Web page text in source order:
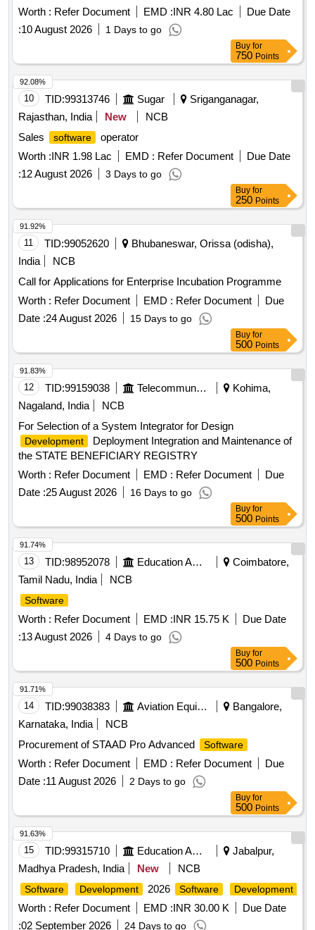
Worth : Refer Document EMD :INR 4.80 Lac
Due Date
:10 August 2026 1 Days to go
Buy for
750 Points
10 TID:99313746 Sugar
Sriganganagar,
Rajasthan, India
New
NCB
Sales
software
operator
Worth :INR 1.98 Lac EMD : Refer Document
Due Date
:12 August 2026 3 Days to go
92.08%
Buy for
250 Points
11 TID:99052620
Bhubaneswar, Orissa (odisha),
India
NCB
Call for Applications for Enterprise Incubation Programme
Worth : Refer Document EMD : Refer Document
Due
Date :24 August 2026 15 Days to go
91.92%
Buy for
500 Points
12 TID:99159038 Telecommunication Services / Equipments
Kohima,
Nagaland, India
NCB
For Selection of a System Integrator for Design
Development
Deployment Integration and Maintenance of
the STATE BENEFICIARY REGISTRY
Worth : Refer Document EMD : Refer Document
Due
Date :25 August 2026 16 Days to go
91.83%
Buy for
500 Points
13 TID:98952078 Education And Research Institute
Coimbatore,
Tamil Nadu, India
NCB
Software
Worth : Refer Document EMD :INR 15.75 K
Due Date
:13 August 2026 4 Days to go
91.74%
Buy for
500 Points
14 TID:99038383 Aviation Equipment
Bangalore,
Karnataka, India
NCB
Procurement of STAAD Pro Advanced
Software
Worth : Refer Document EMD : Refer Document
Due
Date :11 August 2026 2 Days to go
91.71%
Buy for
500 Points
15 TID:99315710 Education And Research Institute
Jabalpur,
Madhya Pradesh, India
New NCB
Software Development 2026 Software Development
Worth : Refer Document EMD :INR 30.00 K
Due Date
:02 September 2026 24 Days to go
91.63%